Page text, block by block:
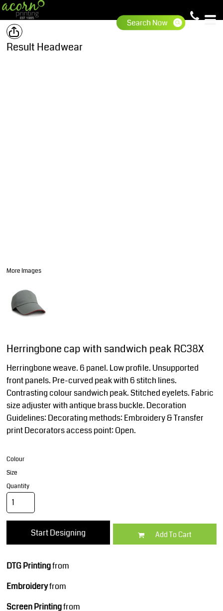
Result Headwear
More Images
Herringbone cap with sandwich peak RC38X
Herringbone weave. 6 panel. Low profile. Unsupported
front panels. Pre-curved peak with 6 stitch lines.
Contrasting colour sandwich peak. Stitched eyelets. Fabric
size adjuster with antique brass buckle. Decoration
Guidelines: Decorating methods: Embroidery & Transfer
print Decorators access point: Open.
Colour
Size
Quantity
Start Designing Add To Cart
DTG Printingfrom
Embroideryfrom
Screen Printingfrom